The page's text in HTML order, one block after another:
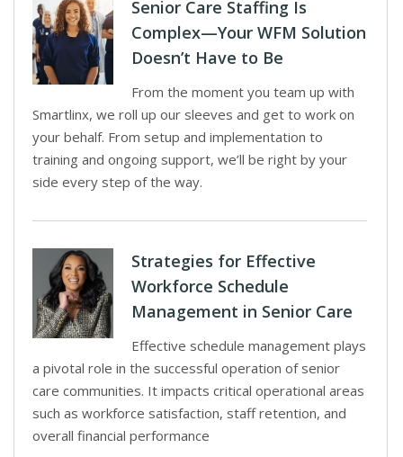
Senior Care Staffing Is
Complex—Your WFM Solution
Doesn’t Have to Be
From the moment you team up with
Smartlinx, we roll up our sleeves and get to work on
your behalf. From setup and implementation to
training and ongoing support, we’ll be right by your
side every step of the way.
Strategies for Effective
Workforce Schedule
Management in Senior Care
Effective schedule management plays
a pivotal role in the successful operation of senior
care communities. It impacts critical operational areas
such as workforce satisfaction, staff retention, and
overall financial performance